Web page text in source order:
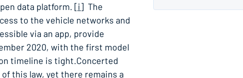
data platform. [i] The
to the vehicle networks and
via an app, provide
2020, with the first model
timeline is tight.Concerted
this law, yet there remains a